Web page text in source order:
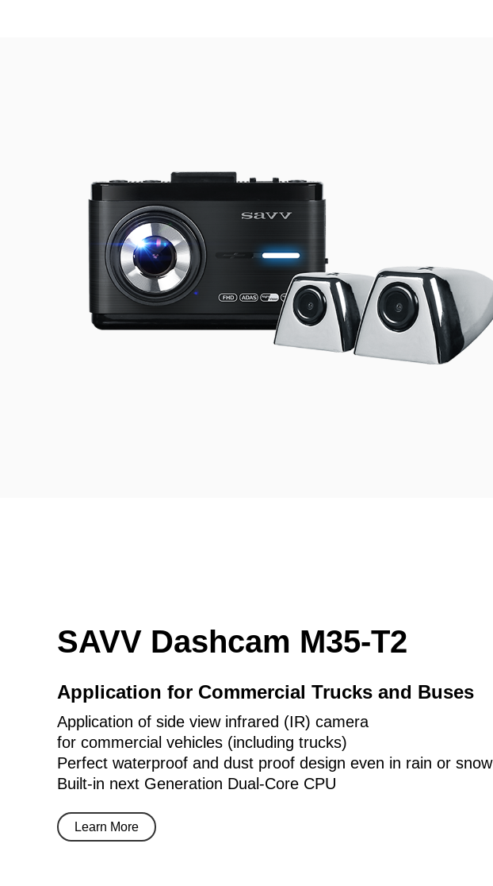
SAVV Dashcam M35-T2
Application for Commercial Trucks and Buses
Application of side view infrared (IR) camera
for commercial vehicles (including trucks)
Perfect waterproof and dust proof design even in rain or snow
Built-in next Generation Dual-Core CPU
Learn More